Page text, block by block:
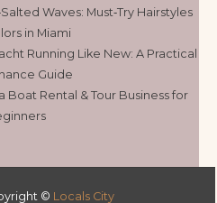
Waves: Must‑Try Hairstyles
in Miami
Running Like New: A Practical
Guide
Boat Rental & Tour Business for
© Locals City